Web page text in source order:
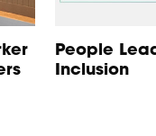
People
Inclusion